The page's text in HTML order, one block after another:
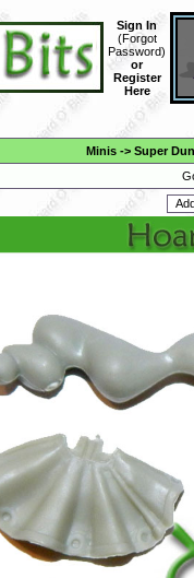
Sign In
(Forgot
Password)
or
Register
Here
Minis-> Super